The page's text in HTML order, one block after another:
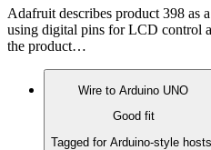
Adafruit describes product 398
using digital pins for LCD control
the product…
Wire to Arduino UNO
Good fit
Tagged for Arduino-style hosts.